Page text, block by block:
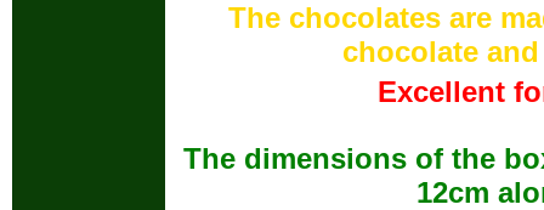
The chocolates are
chocolate
Excellent
The dimensions of the
12cm